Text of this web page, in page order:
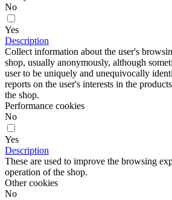
No
Yes
Description
Collect information about the user's
shop, usually anonymously, although
user to be uniquely and unequivocally
reports on the user's interests in the
the shop.
Performance cookies
No
Yes
Description
These are used to improve the browsing
operation of the shop.
Other cookies
No